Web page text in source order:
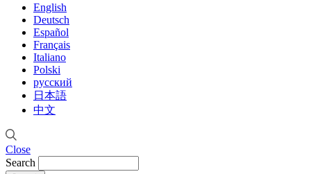
English
Deutsch
Español
Français
Italiano
Polski
русский
日本語
中文
Close
Search